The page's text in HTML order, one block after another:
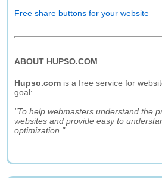
Free share buttons for your website
ABOUT HUPSO.COM
Hupso.com is a free service for
goal:
"To help webmasters understand the
websites and provide easy to
optimization."